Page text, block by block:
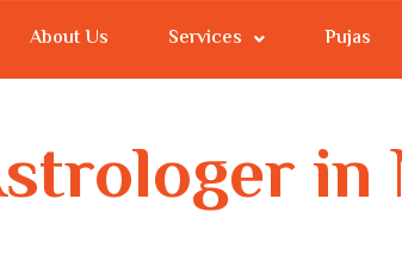
About Us Services Pujas
in